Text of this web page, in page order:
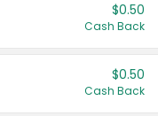
$0.50
Cash Back
$0.50
Cash Back